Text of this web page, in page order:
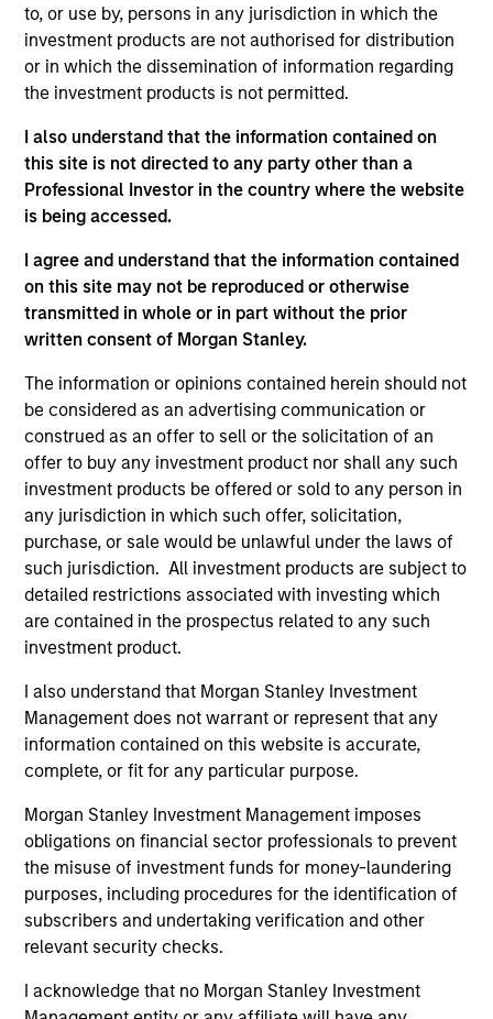
to, or use by, persons in any jurisdiction in which the
investment products are not authorised for distribution
or in which the dissemination of information regarding
the investment products is not permitted.
I also understand that the information contained on
this site is not directed to any party other than a
Professional Investor in the country where the website
is being accessed.
I agree and understand that the information contained
on this site may not be reproduced or otherwise
transmitted in whole or in part without the prior
written consent of Morgan Stanley.
The information or opinions contained herein should not
be considered as an advertising communication or
construed as an offer to sell or the solicitation of an
offer to buy any investment product nor shall any such
investment products be offered or sold to any person in
any jurisdiction in which such offer, solicitation,
purchase, or sale would be unlawful under the laws of
such jurisdiction. All investment products are subject to
detailed restrictions associated with investing which
are contained in the prospectus related to any such
investment product.
I also understand that Morgan Stanley Investment
Management does not warrant or represent that any
information contained on this website is accurate,
complete, or fit for any particular purpose.
Morgan Stanley Investment Management imposes
obligations on financial sector professionals to prevent
the misuse of investment funds for money-laundering
purposes, including procedures for the identification of
subscribers and undertaking verification and other
relevant security checks.
I acknowledge that no Morgan Stanley Investment
ARTICLE
The MSIM Quantitative Duration
Strategy Model: A Factor-Based
Approach to Managing Interest Rates
Anton Heese and Matas Vala explore the
Quantitative Duration Strategy Model, one of the
proprietary tools the team uses to enhance their
investment process, as it helps provide structure
and rigour with identifying and processing
relevant and important data.
05-AUG-2026
TALES FROM THE EMERGING WORLD
From Electric Vehicles to Humanoids:
Humanoid robots sit at the intersection of